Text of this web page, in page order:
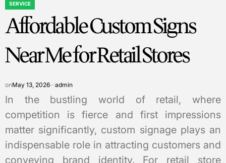
POSTED
SERVICE
Affordable Custom Signs
Near Me for Retail Stores
onMay 13, 2026 admin
In the bustling world of retail, where
competition is fierce and first impressions
matter significantly, custom signage plays an
indispensable role in attracting customers and
conveying brand identity. For retail store